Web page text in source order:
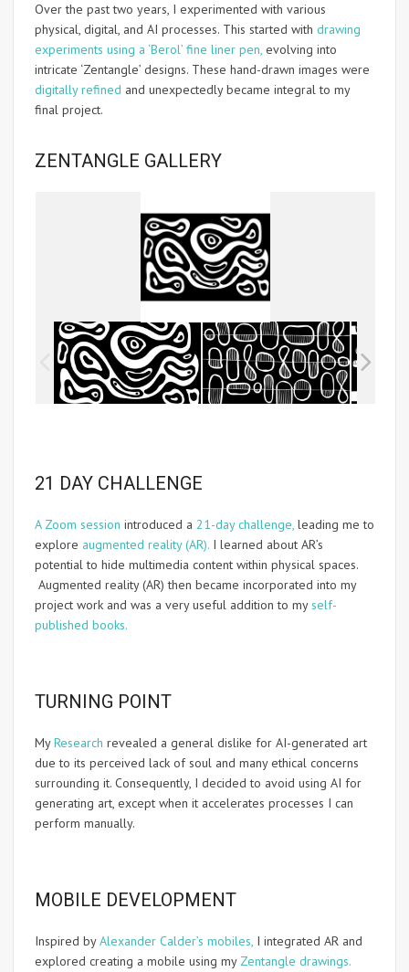
Over the past two years, I experimented with various
physical, digital, and AI processes. This started with drawing
experiments using a ‘Berol’ fine liner pen, evolving into
intricate ‘Zentangle’ designs. These hand-drawn images were
digitally refined and unexpectedly became integral to my
final project.
ZENTANGLE GALLERY
21 DAY CHALLENGE
A Zoom session introduced a 21-day challenge, leading me to
explore augmented reality (AR). I learned about AR’s
potential to hide multimedia content within physical spaces.
Augmented reality (AR) then became incorporated into my
project work and was a very useful addition to myself-
published books.
TURNING POINT
MyResearch revealed a general dislike for AI-generated art
due to its perceived lack of soul and many ethical concerns
surrounding it. Consequently, I decided to avoid using AI for
generating art, except when it accelerates processes I can
perform manually.
MOBILE DEVELOPMENT
Inspired byAlexander Calder’s mobiles, I integrated AR and
explored creating a mobile using my Zentangle drawings.